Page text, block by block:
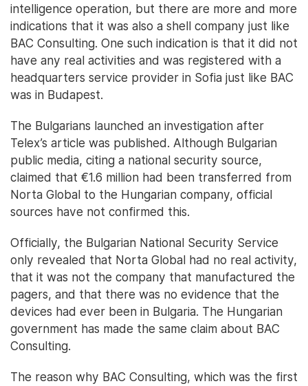
intelligence operation, but there are more and more
indications that it was also a shell company just like
BAC Consulting. One such indication is that it did not
have any real activities and was registered with a
headquarters service provider in Sofia just like BAC
was in Budapest.
The Bulgarians launched an investigation after
Telex’s article was published. Although Bulgarian
public media, citing a national security source,
claimed that €1.6 million had been transferred from
Norta Global to the Hungarian company, official
sources have not confirmed this.
Officially, the Bulgarian National Security Service
only revealed that Norta Global had no real activity,
that it was not the company that manufactured the
pagers, and that there was no evidence that the
devices had ever been in Bulgaria. The Hungarian
government has made the same claim about BAC
Consulting.
The reason why BAC Consulting, which was the first